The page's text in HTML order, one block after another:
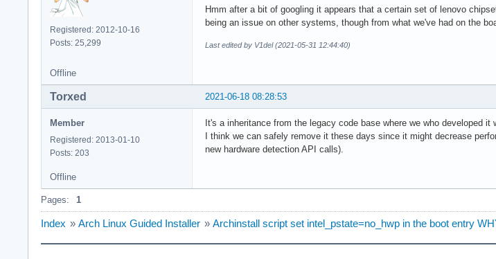
Registered: 2012-10-16
Posts: 25,299
Hmm after a bit of googling it appears that a certain set of lenovo
being an issue on other systems, though from what we've had on the
Last edited by V1del (2021-05-31 12:44:40)
Offline
2021-06-18 08:28:53
Torxed
Member
Registered: 2013-01-10
Posts: 203
It's a inheritance from the legacy code base where we who developed
I think we can safely remove it these days since it might decrease
new hardware detection API calls).
Offline
Pages: 1
Index » Arch Linux Guided Installer » Archinstall script set intel_pstate=no_hwp in the boot entry